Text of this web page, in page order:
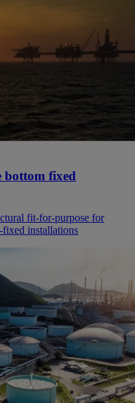
bottom fixed
fit-for-purpose for
installations